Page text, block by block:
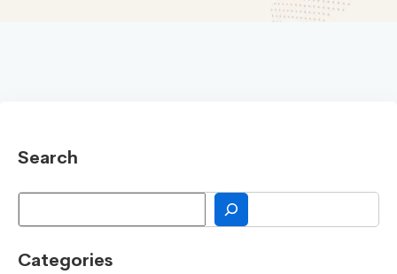
Search
Categories